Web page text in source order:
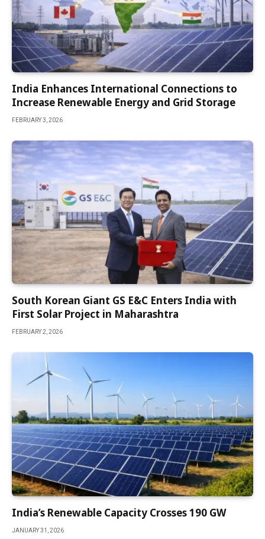
India Enhances International Connections to
Increase Renewable Energy and Grid Storage
FEBRUARY 3, 2026
South Korean Giant GS E&C Enters India with
First Solar Project in Maharashtra
FEBRUARY 2, 2026
India’s Renewable Capacity Crosses 190 GW
JANUARY 31, 2026